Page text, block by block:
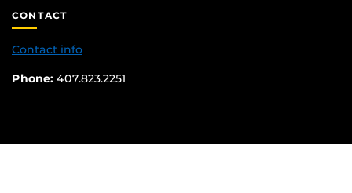
CONTACT
Contact info
Phone: 407.823.2251